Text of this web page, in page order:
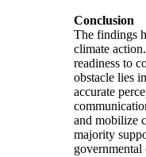
Conclusion
The findings
climate
readiness to
obstacle lies
accurate
and mobilize
majority
governmental